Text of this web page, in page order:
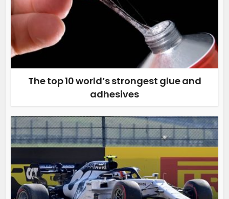
The top 10 world’s strongest glue and
adhesives